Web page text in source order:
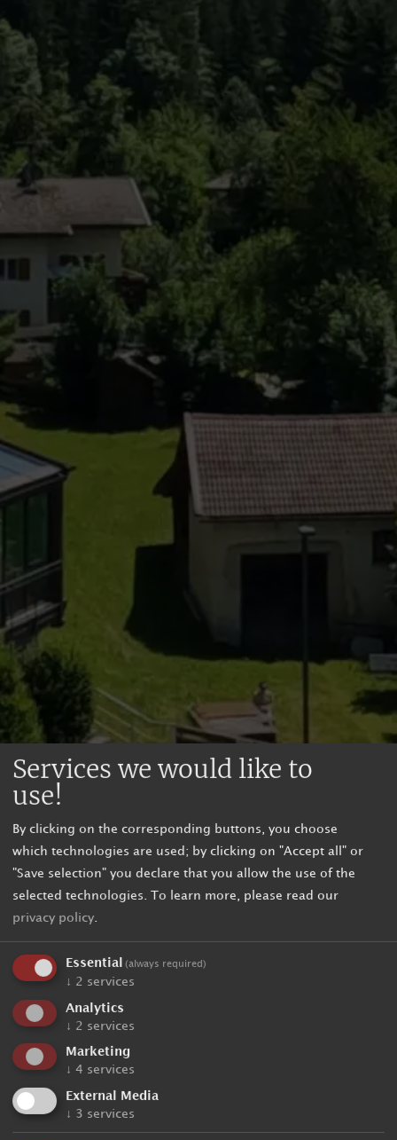
Unbinding request
Holiday data
Services we would like to
use!
By clicking on the corresponding buttons, you choose
which technologies are used; by clicking on "Accept all" or
"Save selection" you declare that you allow the use of the
selected technologies.
To learn more, please read our
privacy policy
Essential (always required)
↓ 2 services
Analytics
↓
2 services
Marketing
↓ 4 services
External Media
↓ 3 services